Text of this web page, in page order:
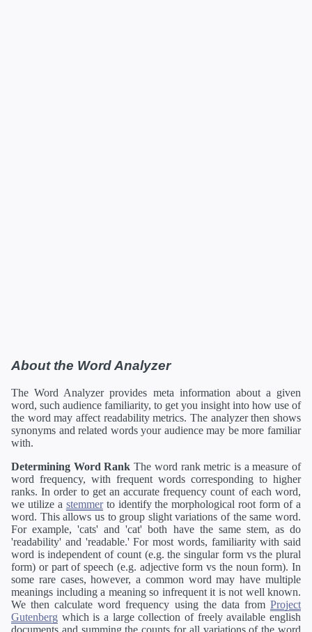
About the Word Analyzer
The Word Analyzer provides meta information about a given
word, such audience familiarity, to get you insight into how use of
the word may affect readability metrics. The analyzer then shows
synonyms and related words your audience may be more familiar
with.
Determining Word Rank The word rank metric is a measure of
word frequency, with frequent words corresponding to higher
ranks. In order to get an accurate frequency count of each word,
we utilize a stemmerto identify the morphological root form of a
word. This allows us to group slight variations of the same word.
For example, 'cats' and 'cat' both have the same stem, as do
'readability' and 'readable.' For most words, familiarity with said
word is independent of count (e.g. the singular form vs the plural
form) or part of speech (e.g. adjective form vs the noun form). In
some rare cases, however, a common word may have multiple
meanings including a meaning so infrequent it is not well known.
We then calculate word frequency using the data from Project
Gutenberg which is a large collection of freely available english
documents and summing the counts for all variations of the word